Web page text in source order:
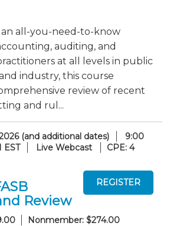
an all-you-need-to-know
auditing, and
at all levels in public
industry, this course
review of recent
and rul...
(and additional dates)
9:00
EST
Live Webcast
CPE: 4
Review
Nonmember: $274.00